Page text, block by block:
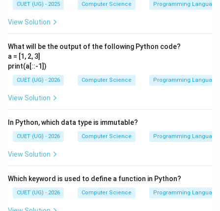
CUET (UG) - 2025 Computer Science Programming
View Solution
What will be the output of the following Python code?
a = [1, 2, 3]
print(a[::-1])
CUET (UG) - 2026 Computer Science Programming
View Solution
In Python, which data type is immutable?
CUET (UG) - 2026 Computer Science Programming
View Solution
Which keyword is used to define a function in Python?
CUET (UG) - 2026 Computer Science Programming